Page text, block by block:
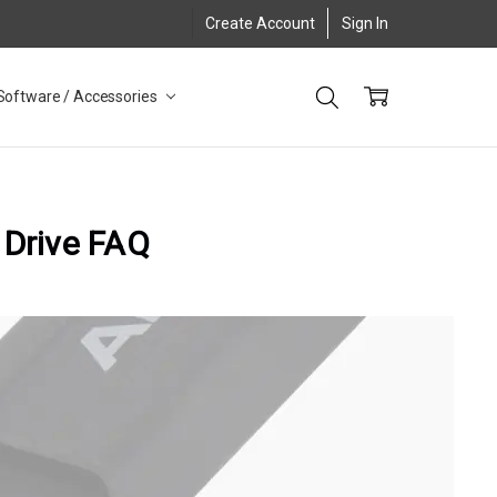
Create Account Sign In
/ Accessories
FAQ